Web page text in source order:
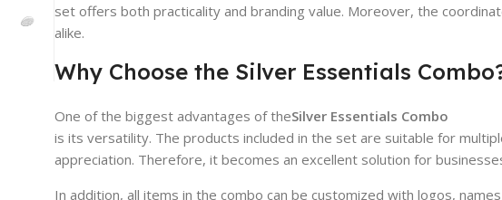
set offers both practicality and branding value. Moreover, the
alike.
Why Choose the Silver Essentials
One of the biggest advantages of theSilver Essentials Combo
is its versatility. The products included in the set are suitable for
appreciation. Therefore, it becomes an excellent solution for
In addition, all items in the combo can be customized with logos,